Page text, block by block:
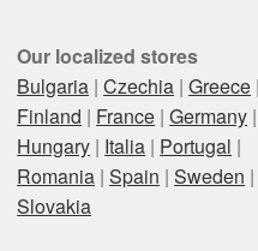
Our localized stores
Bulgaria |Czechia |Greece
Finland | France |Germany |
Hungary | Italia | Portugal |
Romania |Spain |Sweden |
Slovakia